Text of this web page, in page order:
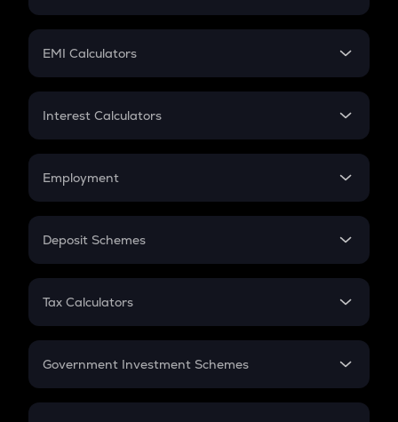
Crypto Futures
Mutual Fund
EMI Calculators
EMI
Credit Card EMI
Interest Calculators
Compound Interest
Employment
In-Hand Salary
PPF
Gratuity
Retirement
Deposit Schemes
FD
Tax Calculators
GST
Government Investment Schemes
Sukanya Samriddhu Yojana